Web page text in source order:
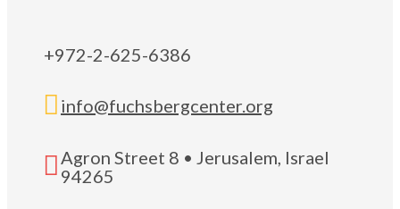
+972-2-625-6386
 info@fuchsbergcenter.org
 Agron Street 8 • Jerusalem, Israel
94265